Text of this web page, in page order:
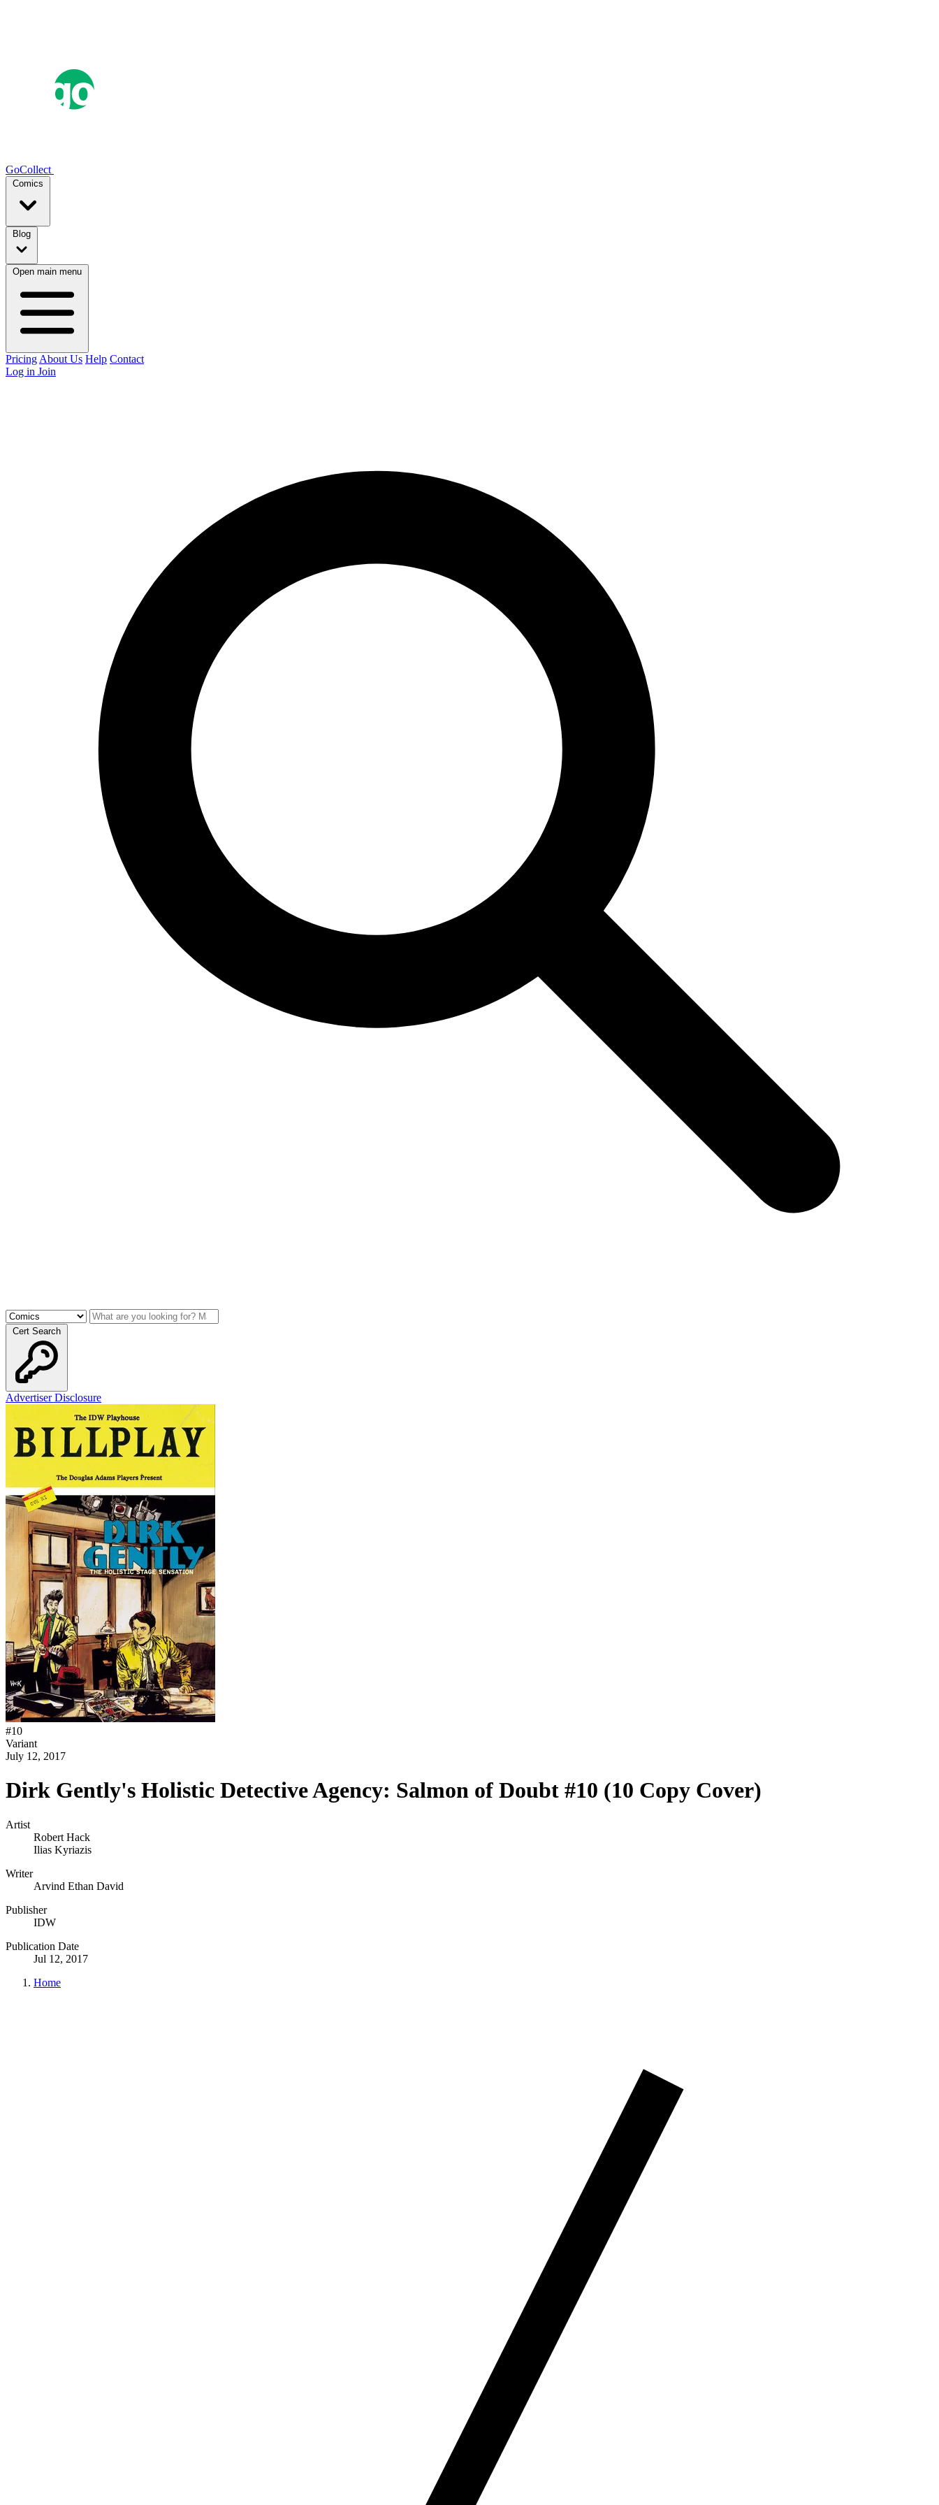
GoCollect
Comics
Blog
Open main menu
Pricing About Us Help Contact
Log in Join
Cert Search
Advertiser Disclosure
#10
Variant
July 12, 2017
Dirk Gently's Holistic Detective Agency: Salmon of Doubt #10 (10 Copy Cover)
Artist
Robert Hack
Ilias Kyriazis
Writer
Arvind Ethan David
Publisher
IDW
Publication Date
Jul 12, 2017
Home